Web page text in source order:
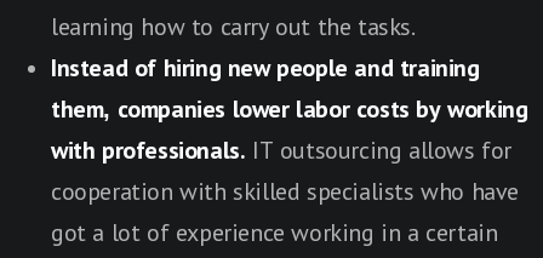
learning how to carry out the tasks.
Instead of hiring new people and training
them, companies lower labor costs by working
with professionals. IT outsourcing allows for
cooperation with skilled specialists who have
got a lot of experience working in a certain